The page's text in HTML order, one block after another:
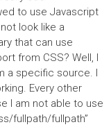
to use Javascript
look like a
that can use
from CSS? Well, I
a specific source. I
Every other
I am not able to use
fullpath/fullpath”